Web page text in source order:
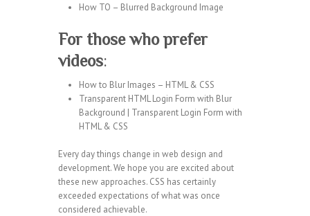
How TO – Blurred Background Image
For those who prefer
videos:
How to Blur Images – HTML & CSS
Transparent HTML Login Form with Blur
Background | Transparent Login Form with
HTML & CSS
Every day things change in web design and
development. We hope you are excited about
these new approaches. CSS has certainly
exceeded expectations of what was once
considered achievable.